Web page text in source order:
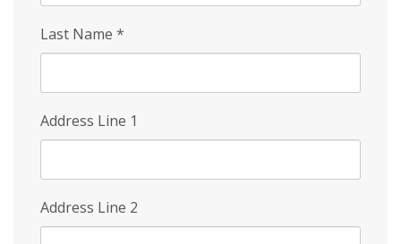
Last Name *
Address Line 1
Address Line 2